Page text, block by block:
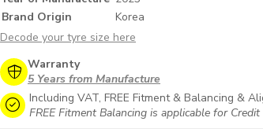
Brand Origin
Korea
Decode your tyre size here
Warranty
5 Years from Manufacture
Including VAT, FREE Fitment & Balancing &
FREE Fitment Balancing is applicable for